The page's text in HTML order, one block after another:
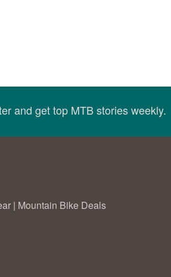
and get top MTB stories weekly.
| Mountain Bike Deals